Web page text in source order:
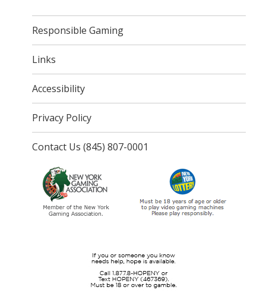
Responsible Gaming
Links
Accessibility
Privacy Policy
Contact Us (845) 807-0001